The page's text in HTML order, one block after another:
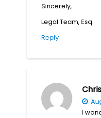
Sincerely,
Legal Team, Esq.
Reply
I